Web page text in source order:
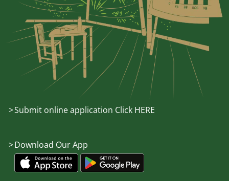
Submit online application Click HERE
Download Our App